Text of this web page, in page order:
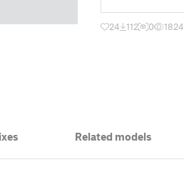
24 112 0 1824
Related models